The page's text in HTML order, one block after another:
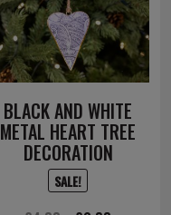
BLACK AND WHITE
METAL HEART TREE
DECORATION
SALE!